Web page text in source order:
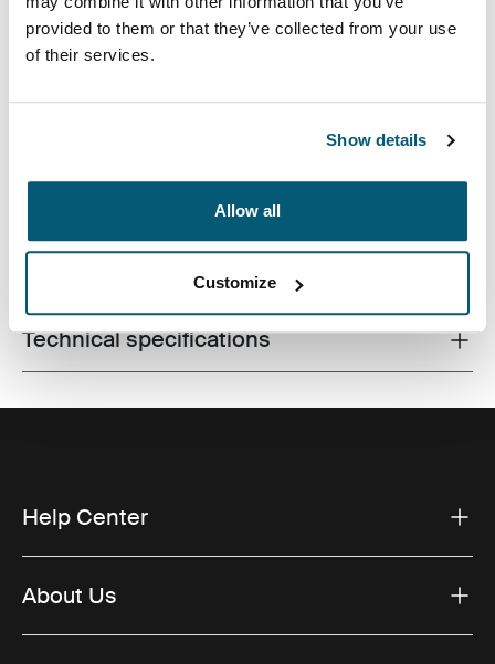
provided to them or that they’ve collected from your use
of their services.
Show details
Allow all
Customize
Foam protection, generous storage and plenty of
Toggle techspec
Technical specifications
Help Center
About Us